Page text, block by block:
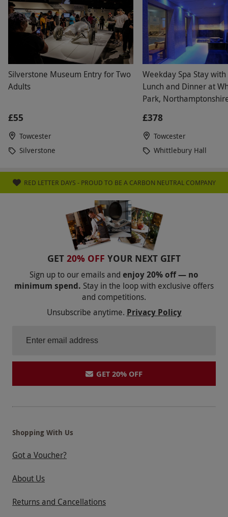
via our website.Please inform the venue of any
health conditions, pregnancies or dietary
requirements a minimum of 72 hours before
arrival.
Product code:105103297
Silverstone Museum Entry for Two
Adults
£55
Towcester
Silverstone
Weekday Spa Stay
Lunch and Dinner at
Park,
£378
Towcester
Whittlebury Hall
RED LETTER DAYS - PROUD TO BE A CARBON NEUTRAL COMPANY
GET 20% OFF YOUR NEXT GIFT
Sign up to our emails and enjoy 20% off — no
minimum spend. Stay in the loop with exclusive offers
and competitions.
Unsubscribe anytime. Privacy Policy
GET 20% OFF
Shopping With Us
Got a Voucher?
About Us
Returns and Cancellations